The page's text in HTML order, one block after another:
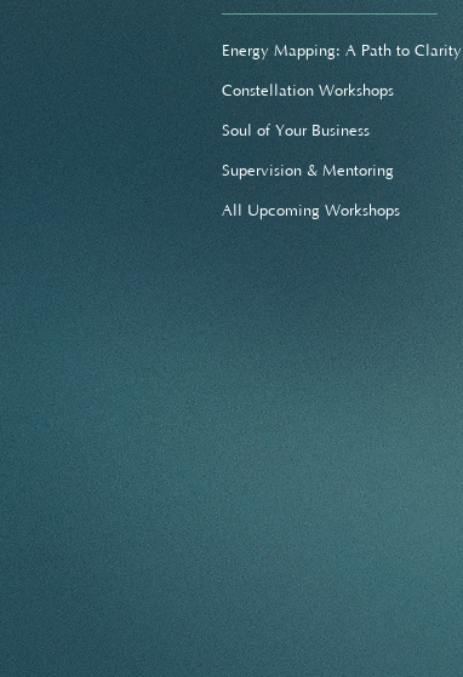
Energy Mapping: A Path to Clarity
Constellation Workshops
Soul of Your Business
Supervision & Mentoring
All Upcoming Workshops